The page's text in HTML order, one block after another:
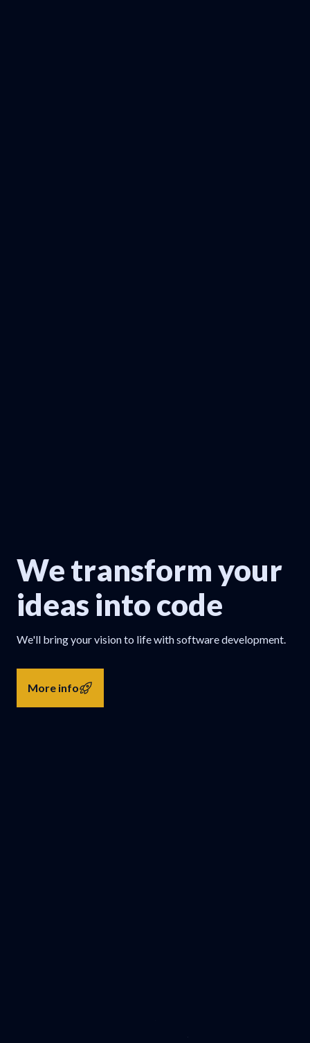
We transform your
ideas into code
We'll bring your vision to life with software development.
More info